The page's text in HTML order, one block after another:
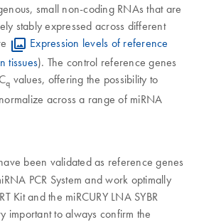
small non-coding RNAs that are
stably expressed across different
Expression levels of reference
tissues). The control reference genes
q values, offering the possibility to
across a range of miRNA
been validated as reference genes
PCR System and work optimally
Kit and the miRCURY LNA SYBR
important to always confirm the